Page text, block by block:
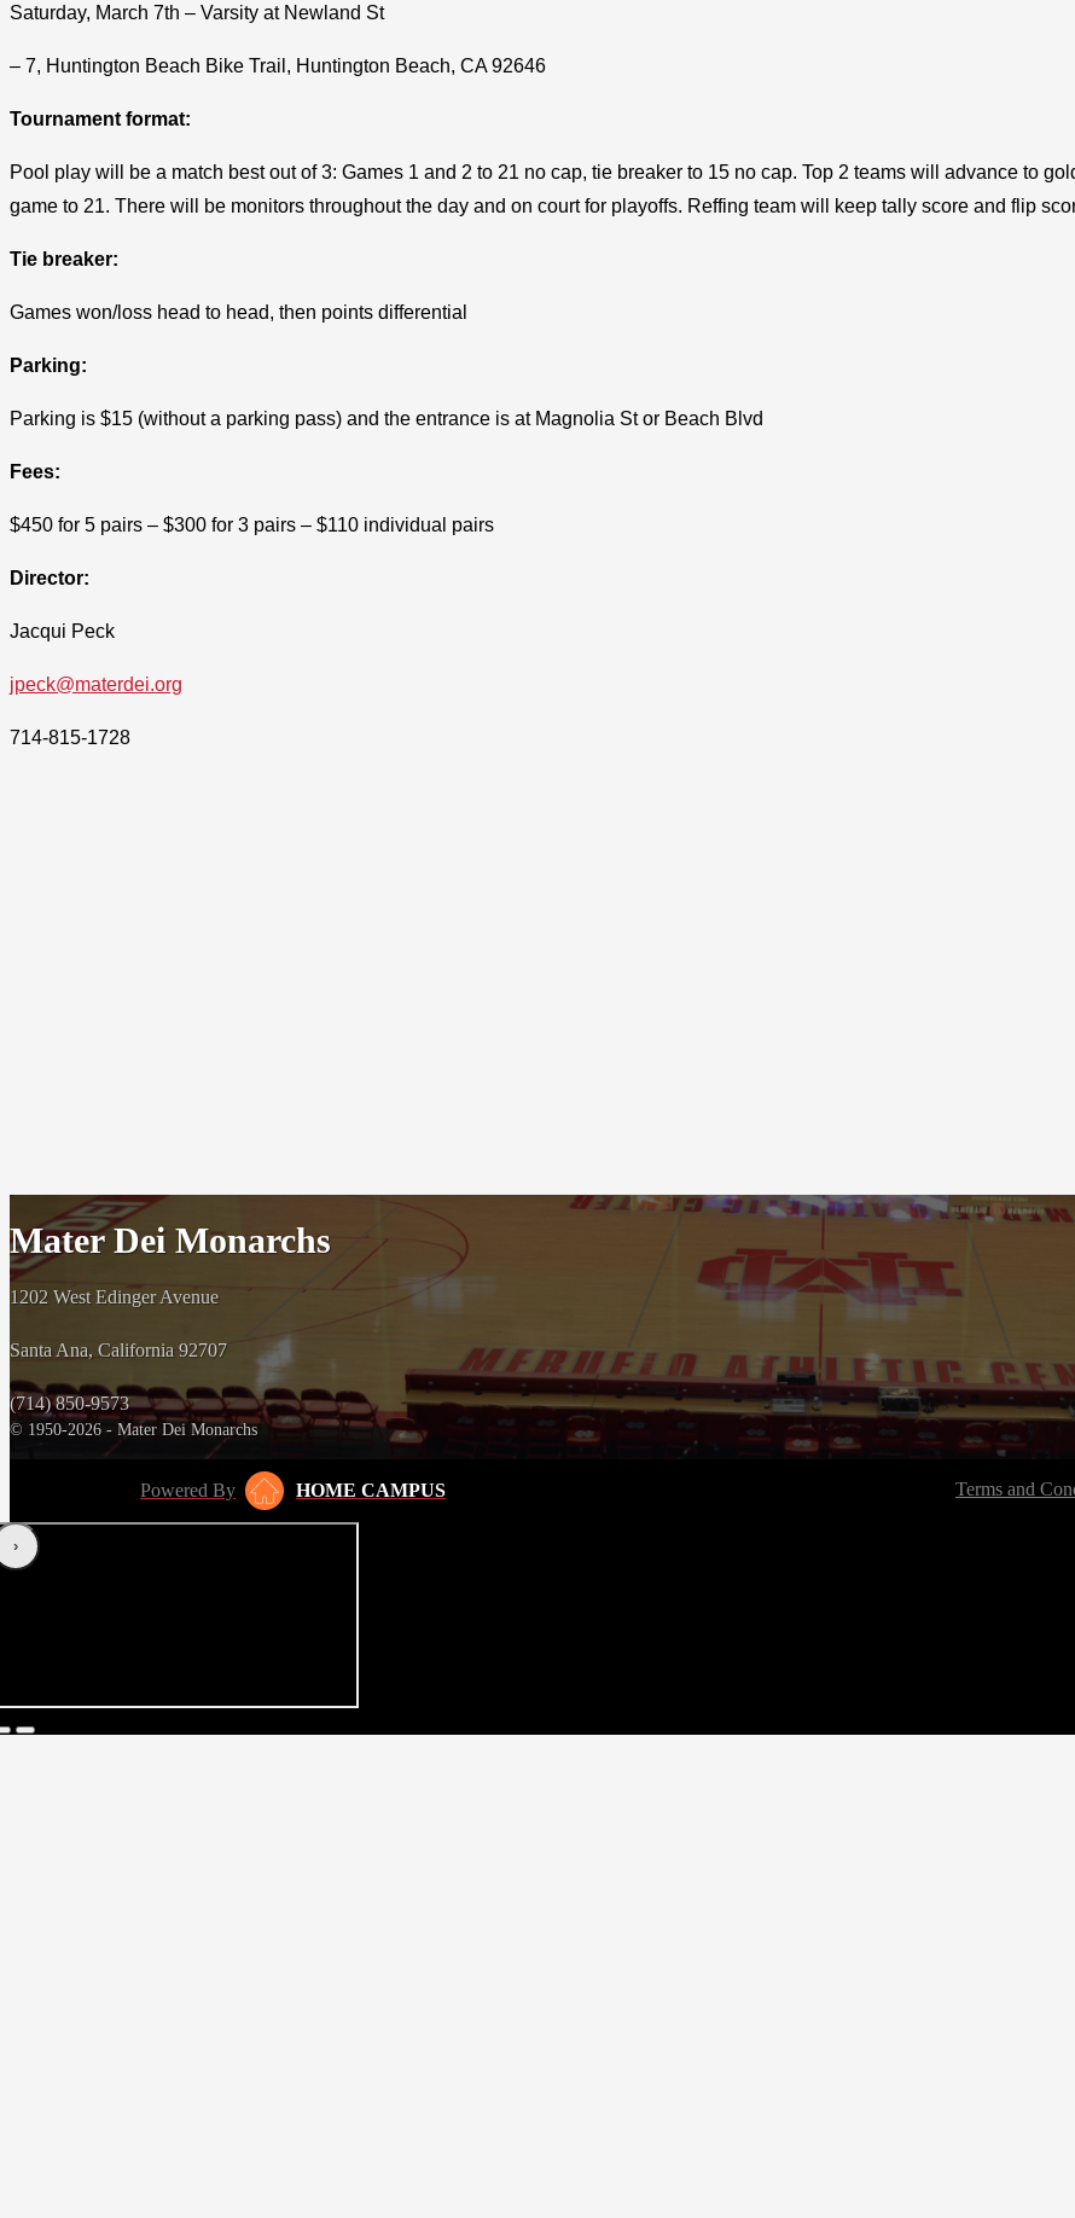
Saturday, March 7th – Varsity at Newland St
– 7, Huntington Beach Bike Trail, Huntington Beach, CA 92646
Tournament format:
Pool play will be a match best out of 3: Games 1 and 2 to 21 no cap, tie breaker to 15 no cap. Top 2 teams will advance to
game to 21. There will be monitors throughout the day and on court for playoffs. Reffing team will keep tally score and flip
Tie breaker:
Games won/loss head to head, then points differential
Parking:
Parking is $15 (without a parking pass) and the entrance is at Magnolia St or Beach Blvd
Fees:
$450 for 5 pairs – $300 for 3 pairs – $110 individual pairs
Director:
Jacqui Peck
jpeck@materdei.org
714-815-1728
Mater Dei Monarchs
1202 West Edinger Avenue
Santa Ana, California 92707
(714) 850-9573
© 1950-2026 - Mater Dei Monarchs
Powered By HOME CAMPUS Terms and
‹›